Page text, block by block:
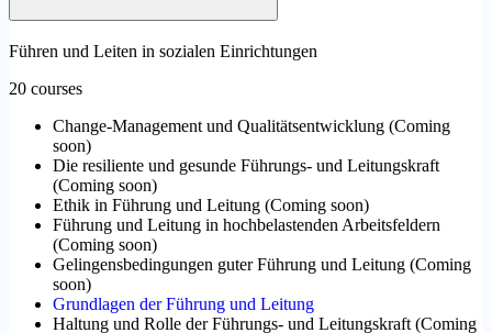
Führen und Leiten in sozialen Einrichtungen
20 courses
Change-Management und Qualitätsentwicklung (Coming
soon)
Die resiliente und gesunde Führungs- und Leitungskraft
(Coming soon)
Ethik in Führung und Leitung (Coming soon)
Führung und Leitung in hochbelastenden Arbeitsfeldern
(Coming soon)
Gelingensbedingungen guter Führung und Leitung (Coming
soon)
Grundlagen der Führung und Leitung
Haltung und Rolle der Führungs- und Leitungskraft (Coming